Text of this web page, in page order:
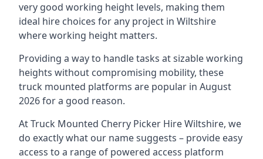
very good working height levels, making them
ideal hire choices for any project in Wiltshire
where working height matters.
Providing a way to handle tasks at sizable working
heights without compromising mobility, these
truck mounted platforms are popular in August
2026 for a good reason.
At Truck Mounted Cherry Picker Hire Wiltshire, we
do exactly what our name suggests – provide easy
access to a range of powered access platform